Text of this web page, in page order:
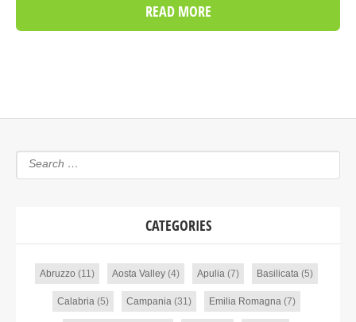
READ MORE
CATEGORIES
Abruzzo (11) Aosta Valley(4) Apulia (7) Basilicata (5)
Calabria (5) Campania (31) Emilia Romagna (7)